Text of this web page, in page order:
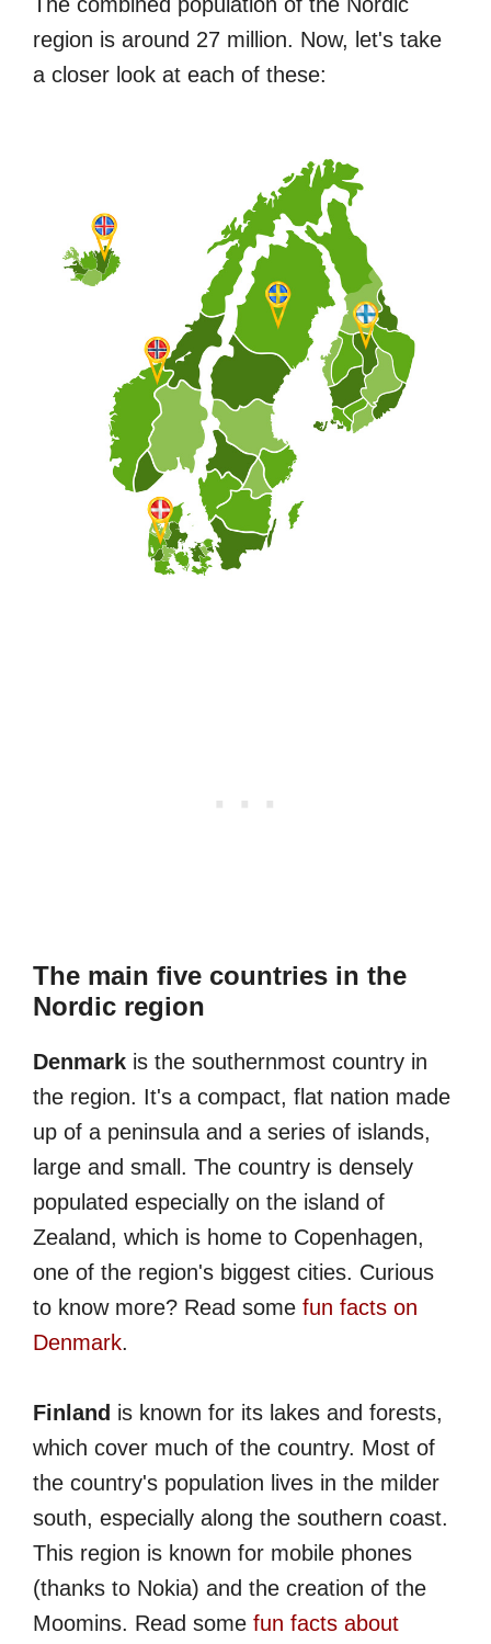
region is around 27 million. Now, let's take
a closer look at each of these:
The main five countries in the
Nordic region
Denmark is the southernmost country in
the region. It's a compact, flat nation made
up of a peninsula and a series of islands,
large and small. The country is densely
populated especially on the island of
Zealand, which is home to Copenhagen,
one of the region's biggest cities. Curious
to know more? Read some fun facts on
Denmark.
Finland is known for its lakes and forests,
which cover much of the country. Most of
the country's population lives in the milder
south, especially along the southern coast.
This region is known for mobile phones
(thanks to Nokia) and the creation of the
Moomins. Read some fun facts about